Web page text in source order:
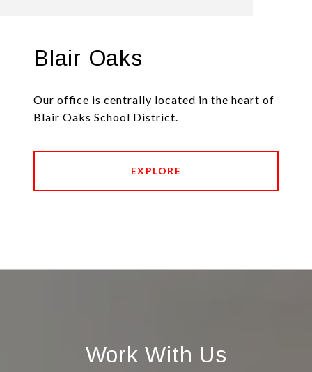
Blair Oaks
Our office is centrally located in the heart of
Blair Oaks School District.
EXPLORE
Work With Us